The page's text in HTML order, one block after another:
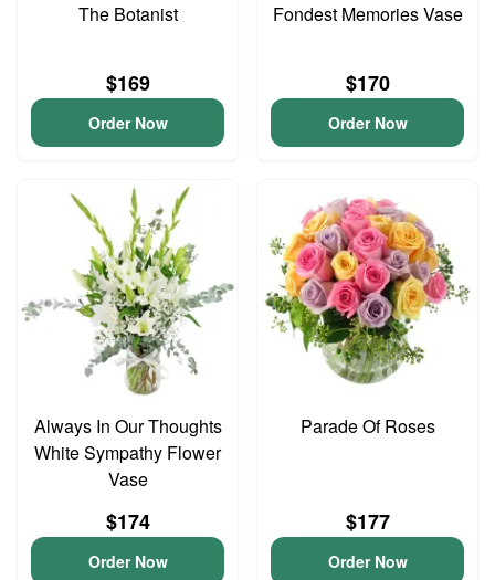
The Botanist
$169
Order Now
Fondest Memories Vase
$170
Order Now
Always In Our Thoughts
White Sympathy Flower
Vase
$174
Order Now
Parade Of Roses
$177
Order Now